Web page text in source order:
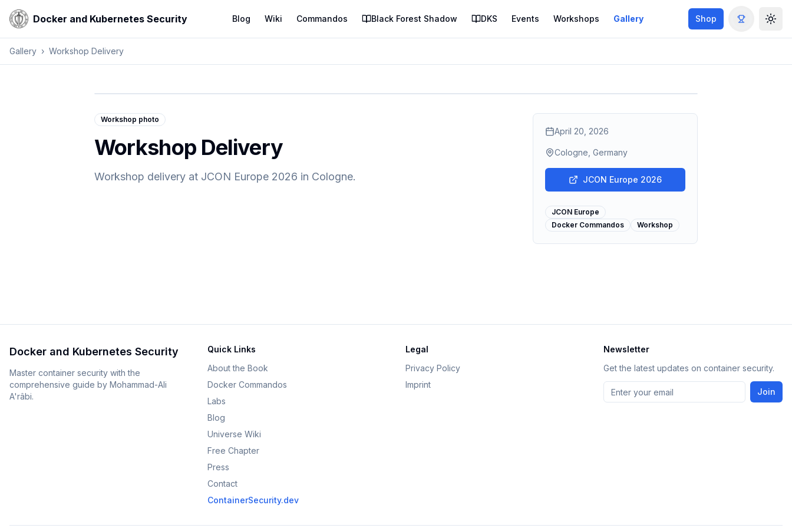
Docker and Kubernetes Security Blog Wiki Commandos Black Forest Shadow DKS Events Workshops Gallery Shop
Gallery › Workshop Delivery
Workshop photo
Workshop Delivery
Workshop delivery at JCON Europe 2026 in Cologne.
April 20, 2026
Cologne, Germany
JCON Europe 2026
JCON Europe
Docker Commandos
Workshop
Docker and Kubernetes Security
Master container security with the
comprehensive guide by Mohammad-Ali
A'râbi.
Quick Links
About the Book
Docker Commandos
Labs
Blog
Universe Wiki
Free Chapter
Press
Contact
ContainerSecurity.dev
Legal
Privacy Policy
Imprint
Newsletter
Get the latest updates on container security.
Join